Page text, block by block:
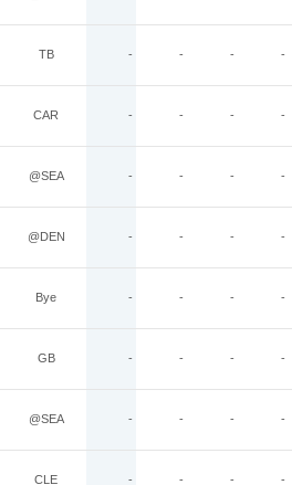
TB - - - -
CAR - - - -
@SEA - - - -
@DEN - - - -
Bye - - - -
GB - - - -
@SEA - - - -
CLE - - - -